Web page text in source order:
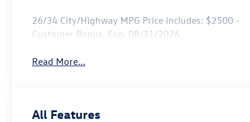
26/34 City/Highway MPG Price includes: $2500 -
Customer Bonus. Exp. 08/31/2026
Read More...
All Features